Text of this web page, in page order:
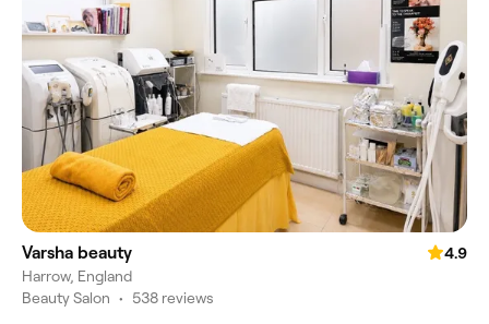
Varsha beauty
4.9
Harrow, England
Beauty Salon • 538 reviews